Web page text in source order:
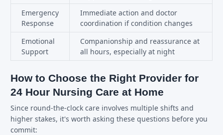
Emergency
Response
Immediate action and doctor
coordination if condition changes
Emotional
Support
Companionship and reassurance at
all hours, especially at night
How to Choose the Right Provider for
24 Hour Nursing Care at Home
Since round-the-clock care involves multiple shifts and
higher stakes, it's worth asking these questions before you
commit: